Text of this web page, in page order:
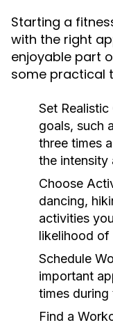
Starting a
with the right
enjoyable part
some practical
Set Realistic
goals, such
three times
the intensity
Choose
dancing,
activities
likelihood of
Schedule
important
times
Find a